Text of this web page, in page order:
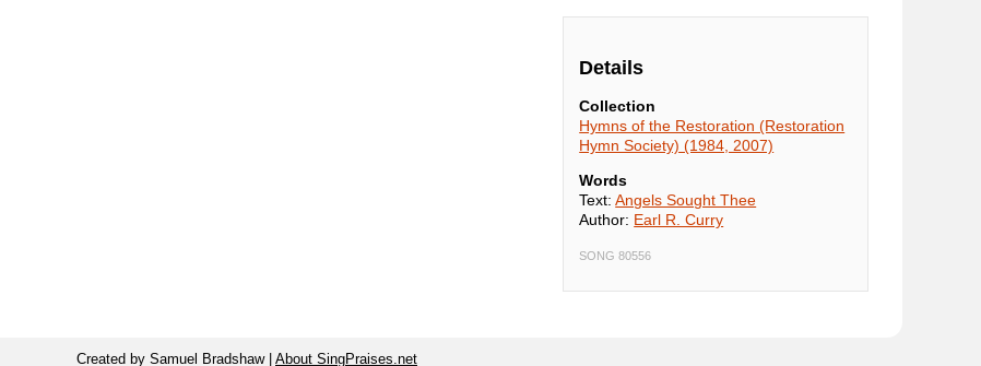
Details
Collection
Hymns of the Restoration (Restoration
Hymn Society) (1984, 2007)
Words
Text:Angels Sought Thee
Author: Earl R. Curry
SONG 80556
Created by Samuel Bradshaw | About SingPraises.net